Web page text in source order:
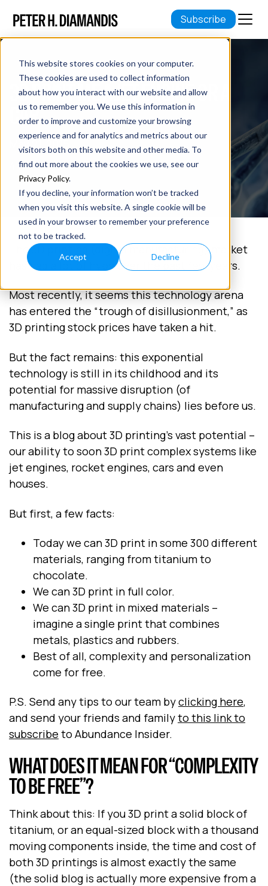
This website stores cookies on your computer.
These cookies are used to collect information
about how you interact with our website and allow
us to remember you. We use this information in
order to improve and customize your browsing
experience and for analytics and metrics about our
visitors both on this website and other media. To
find out more about the cookies we use, see our
Privacy Policy.
If you decline, your information won’t be tracked
when you visit this website. A single cookie will be
used in your browser to remember your preference
not to be tracked.
Accept Decline
Subscribe
3D PRINT ME A JET ENGINE OR A
CAR
May 21, 2015
4 min read
The 3D printing (digital manufacturing) market
has had a lot of hype over the past few years.
Most recently, it seems this technology arena
has entered the “trough of disillusionment,” as
3D printing stock prices have taken a hit.
But the fact remains: this exponential
technology is still in its childhood and its
potential for massive disruption (of
manufacturing and supply chains) lies before us.
This is a blog about 3D printing’s vast potential –
our ability to soon 3D print complex systems like
jet engines, rocket engines, cars and even
houses.
But first, a few facts:
Today we can 3D print in some 300 different
materials, ranging from titanium to
chocolate.
We can 3D print in full color.
We can 3D print in mixed materials –
imagine a single print that combines
metals, plastics and rubbers.
Best of all, complexity and personalization
come for free.
P.S. Send any tips to our team byclicking here,
and send your friends and familyto this link to
subscribe to Abundance Insider.
WHAT DOES IT MEAN FOR “COMPLEXITY
TO BE FREE”?
Think about this: If you 3D print a solid block of
titanium, or an equal-sized block with a thousand
moving components inside, the time and cost of
both 3D printings is almost exactly the same
(the solid blog is actually more expensive from a